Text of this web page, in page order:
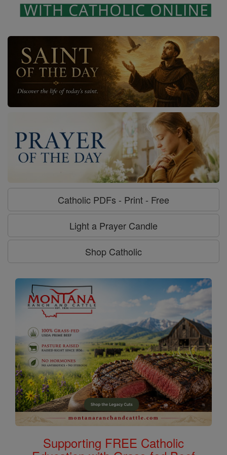
Catholic PDFs - Print - Free
Light a Prayer Candle
Shop Catholic
Supporting FREE Catholic